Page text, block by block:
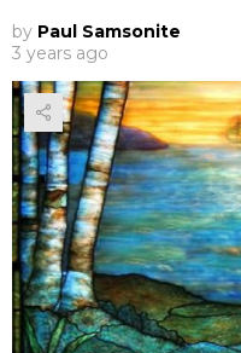
by Paul Samsonite
3 years ago